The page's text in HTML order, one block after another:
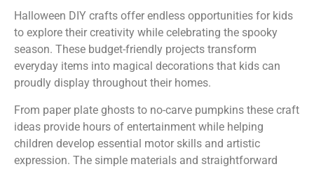
Halloween DIY crafts offer endless opportunities for kids
to explore their creativity while celebrating the spooky
season. These budget-friendly projects transform
everyday items into magical decorations that kids can
proudly display throughout their homes.
From paper plate ghosts to no-carve pumpkins these craft
ideas provide hours of entertainment while helping
children develop essential motor skills and artistic
expression. The simple materials and straightforward